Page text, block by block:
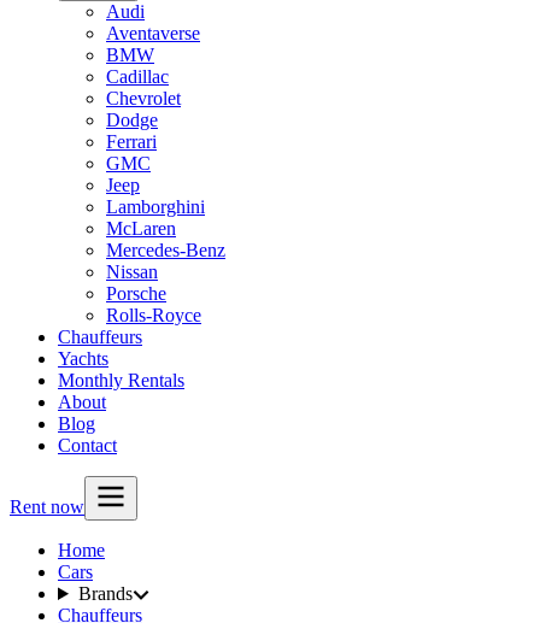
Audi
Aventaverse
BMW
Cadillac
Chevrolet
Dodge
Ferrari
GMC
Jeep
Lamborghini
McLaren
Mercedes-Benz
Nissan
Porsche
Rolls-Royce
Chauffeurs
Yachts
Monthly Rentals
About
Blog
Contact
Rent now
Home
Cars
Brands
Chauffeurs